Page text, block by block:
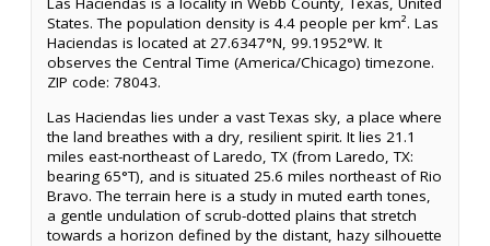
States. The population density is 4.4 people per km². Las
Haciendas is located at 27.6347°N, 99.1952°W. It
observes the Central Time (America/Chicago) timezone.
ZIP code: 78043.
Las Haciendas lies under a vast Texas sky, a place where
the land breathes with a dry, resilient spirit. It lies 21.1
miles east-northeast of Laredo, TX (from Laredo, TX:
bearing 65°T), and is situated 25.6 miles northeast of Rio
Bravo. The terrain here is a study in muted earth tones,
a gentle undulation of scrub-dotted plains that stretch
towards a horizon defined by the distant, hazy silhouette